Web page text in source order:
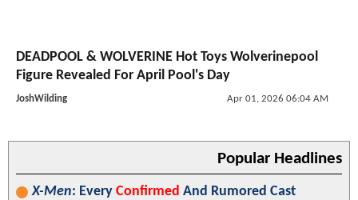
DEADPOOL & WOLVERINE Hot Toys Wolverinepool
Figure Revealed For April Pool's Day
JoshWilding Apr 01, 2026 06:04 AM
Popular Headlines
X-Men: Every Confirmed And Rumored Cast